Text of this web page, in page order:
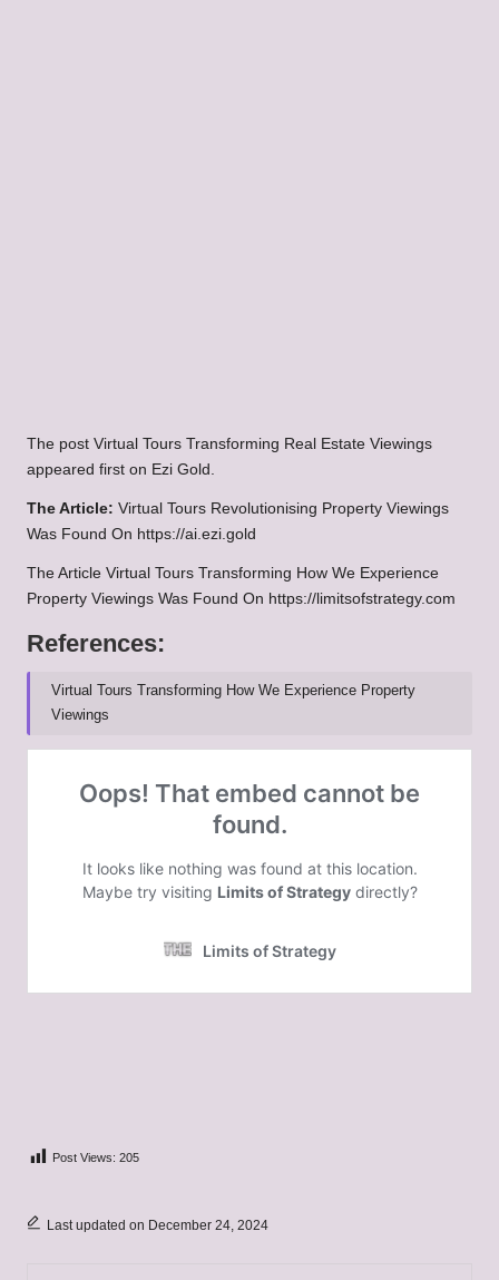
The post Virtual Tours Transforming Real Estate Viewings
appeared first on Ezi Gold.
The Article: Virtual Tours Revolutionising Property Viewings
Was Found On https://ai.ezi.gold
The Article Virtual Tours Transforming How We Experience
Property Viewings Was Found On https://limitsofstrategy.com
References:
Virtual Tours Transforming How We Experience Property
Viewings
Post Views: 205
Last updated on December 24, 2024